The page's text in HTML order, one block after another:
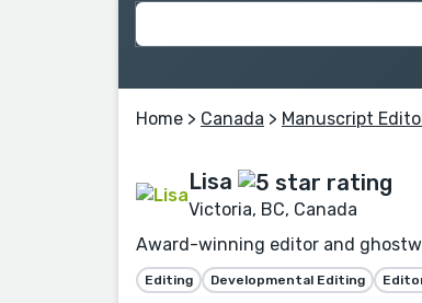
Home > Canada > Manuscript
Lisa
Victoria, BC, Canada
Award-winning editor and
Editing Developmental Editing